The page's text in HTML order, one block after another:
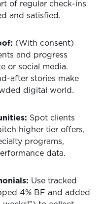
of regular check-ins
and satisfied.
(With consent)
and progress
or social media.
after stories make
digital world.
Spot clients
higher tier offers,
programs,
data.
Use tracked
4% BF and added